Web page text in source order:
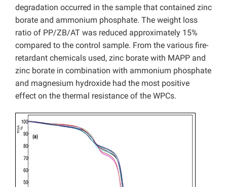
degradation occurred in the sample that contained zinc
borate and ammonium phosphate. The weight loss
ratio of PP/ZB/AT was reduced approximately 15%
compared to the control sample. From the various fire-
retardant chemicals used, zinc borate with MAPP and
zinc borate in combination with ammonium phosphate
and magnesium hydroxide had the most positive
effect on the thermal resistance of the WPCs.